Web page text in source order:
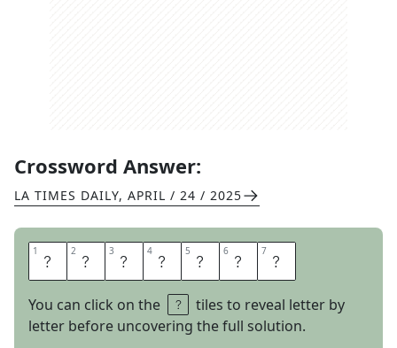
Crossword Answer:
LA TIMES DAILY, APRIL / 24 / 2025
1 R 2 E 3 P 4 O 5 R 6 T 7 S
You can click on the
tiles to reveal letter by
letter before uncovering the full solution.